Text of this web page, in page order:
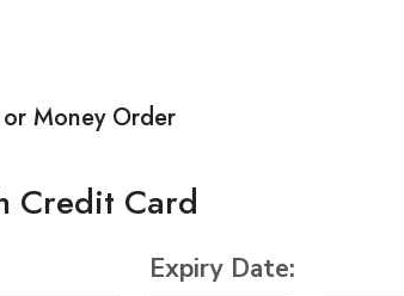
Money Order
Credit Card
Expiry Date: